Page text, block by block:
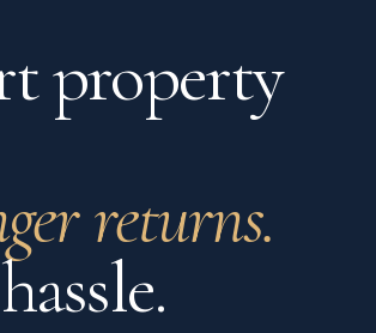
property
returns.